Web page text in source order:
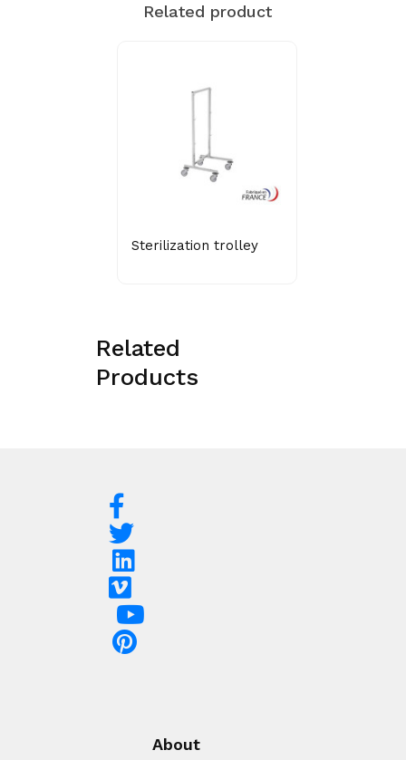
Related product
Sterilization trolley
Related
Products
About